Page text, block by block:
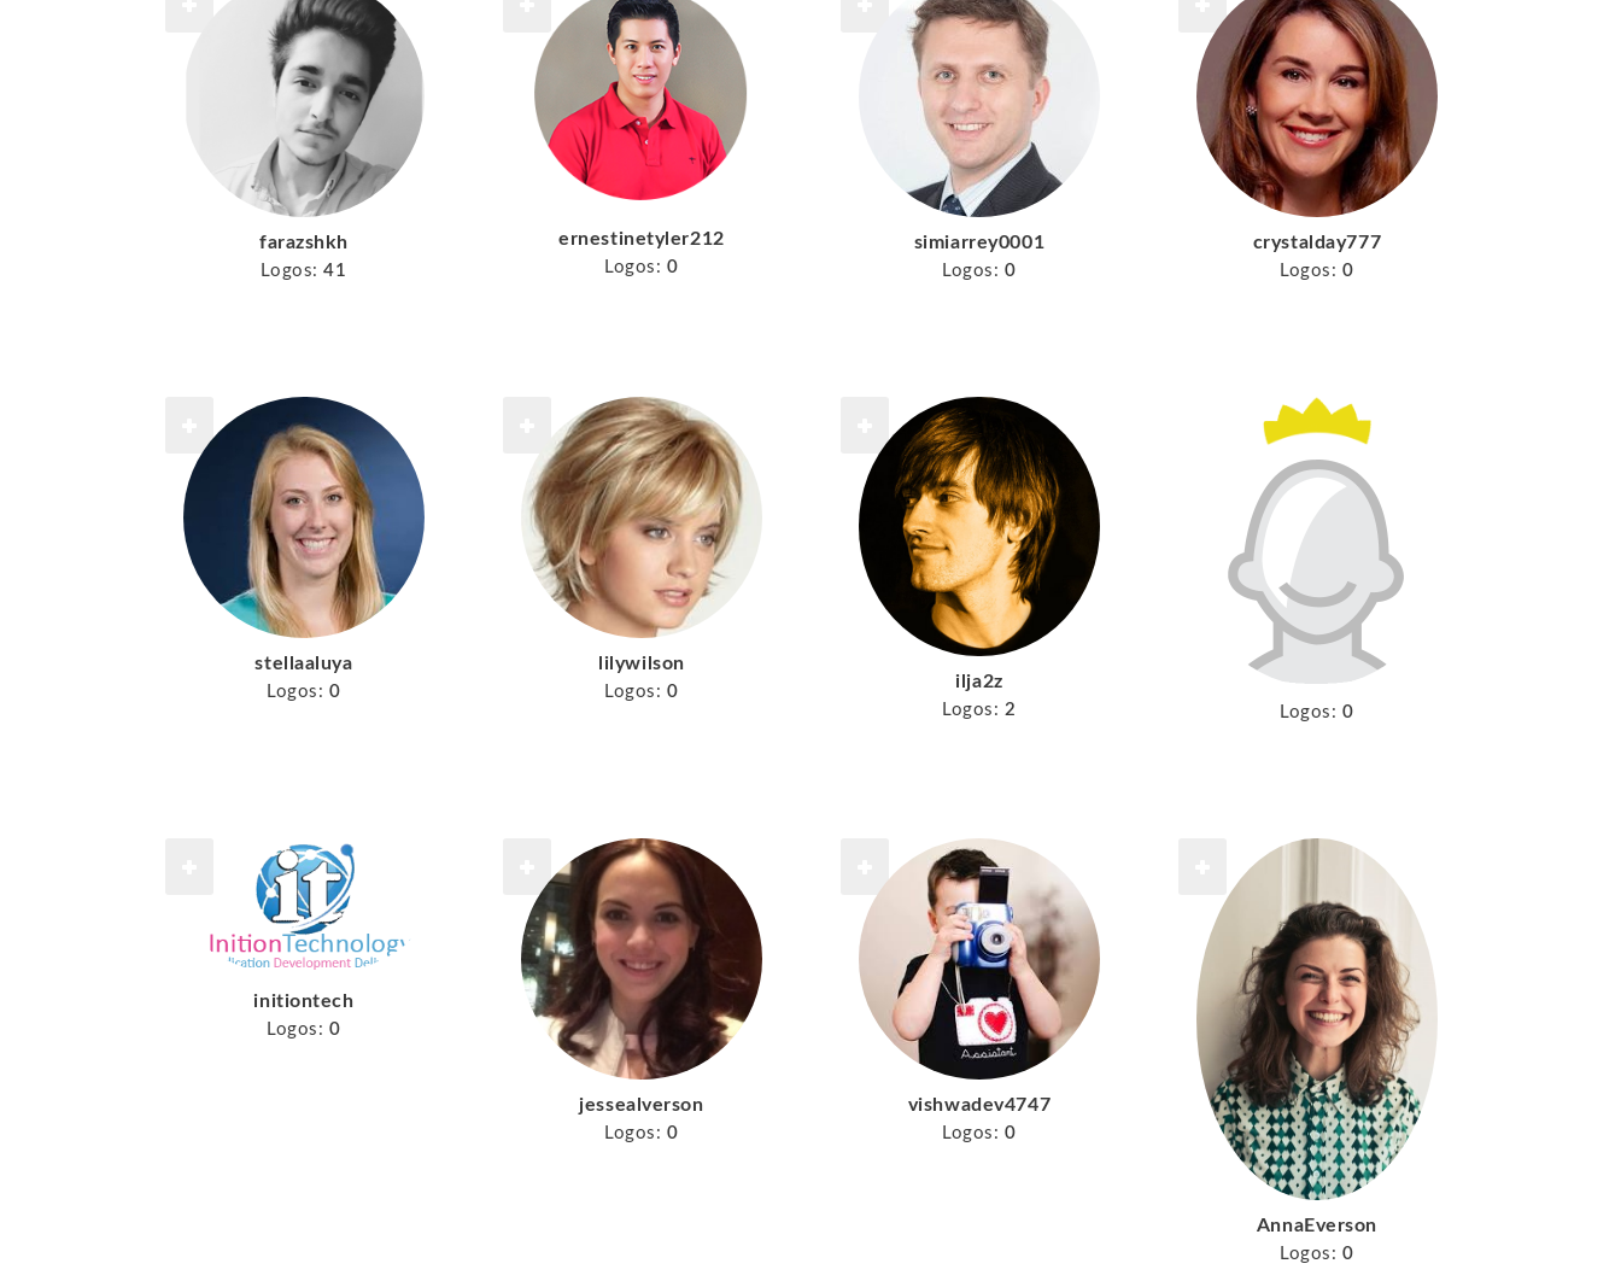
farazshkh
Logos: 41
ernestinetyler212
Logos: 0
simiarrey0001
Logos: 0
crystalday777
Logos: 0
stellaaluya
Logos: 0
lilywilson
Logos: 0 ilja2z
Logos: 2 Logos: 0
initiontech
Logos: 0
jessealverson
Logos: 0
vishwadev4747
Logos: 0
AnnaEverson
Logos: 0